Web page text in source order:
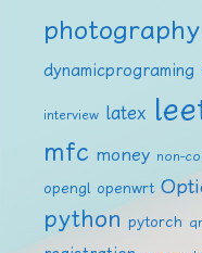
photography
dynamicprograming
interview latex
mfc money non-
opengl openwrt
python pytorch